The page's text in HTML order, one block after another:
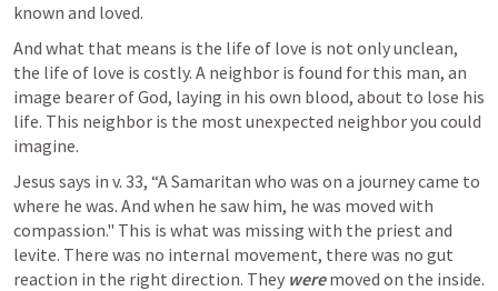
known and loved.
And what that means is the life of love is not only unclean,
the life of love is costly. A neighbor is found for this man, an
image bearer of God, laying in his own blood, about to lose his
life. This neighbor is the most unexpected neighbor you could
imagine.
Jesus says in v. 33, “A Samaritan who was on a journey came to
where he was. And when he saw him, he was moved with
compassion." This is what was missing with the priest and
levite. There was no internal movement, there was no gut
reaction in the right direction. They were moved on the inside.